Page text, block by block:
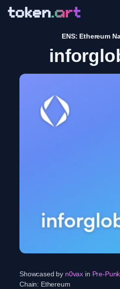
ENS: Ethereum
Showcased by n0vax in Pre-
Chain: Ethereum